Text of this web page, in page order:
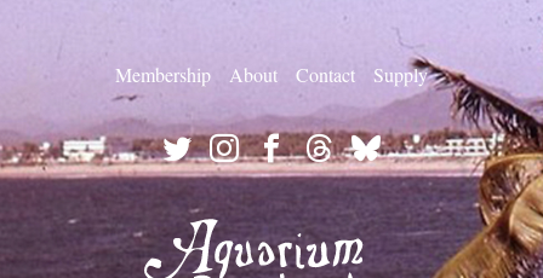
Membership About Contact Supply